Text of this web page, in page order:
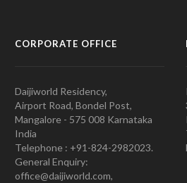
CORPORATE OFFICE
Daijiworld Residency,
Airport Road, Bondel Post,
Mangalore - 575 008 Karnataka
India
Telephone : +91-824-2982023.
General Enquiry:
office@daijiworld.com,